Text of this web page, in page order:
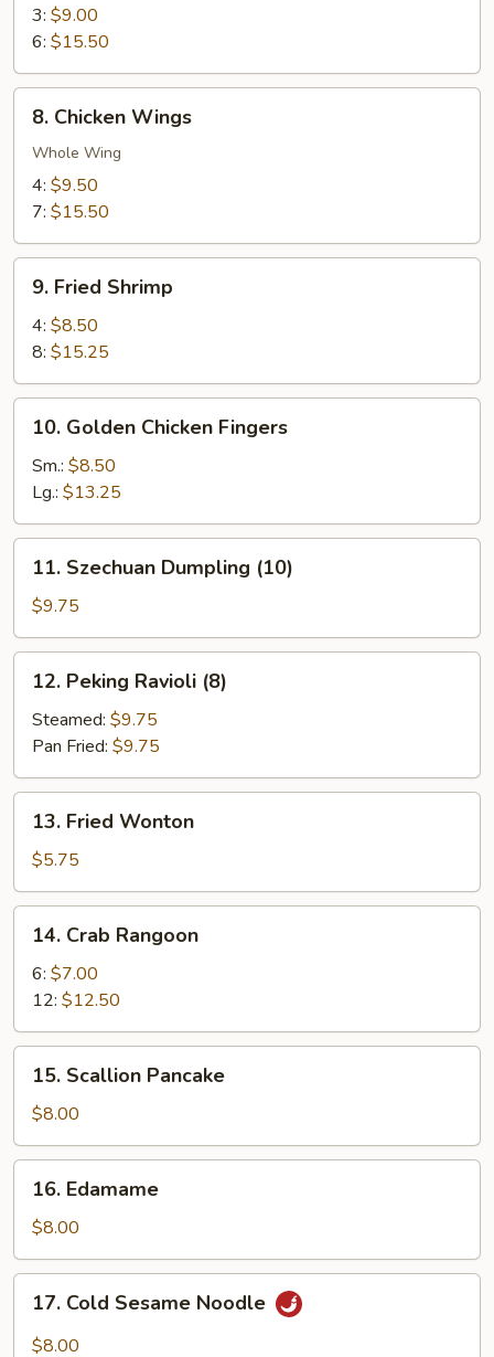
Teriyaki
3: $9.00
6: $15.50
Chicken
Wings
8. Chicken Wings
Whole Wing
4: $9.50
7: $15.50
Fried
Shrimp
9. Fried Shrimp
4: $8.50
8: $15.25
Golden
Chicken
Fingers
10. Golden Chicken Fingers
Sm.: $8.50
Lg.: $13.25
Szechuan
Dumpling
(10)
11. Szechuan Dumpling (10)
$9.75
Peking
Ravioli
(8)
12. Peking Ravioli (8)
Steamed: $9.75
Pan Fried: $9.75
Fried
Wonton
13. Fried Wonton
$5.75
Crab
Rangoon
14. Crab Rangoon
6: $7.00
12: $12.50
Scallion
Pancake
15. Scallion Pancake
$8.00
Edamame
16. Edamame
$8.00
Cold
Sesame
17. Cold Sesame Noodle
$8.00